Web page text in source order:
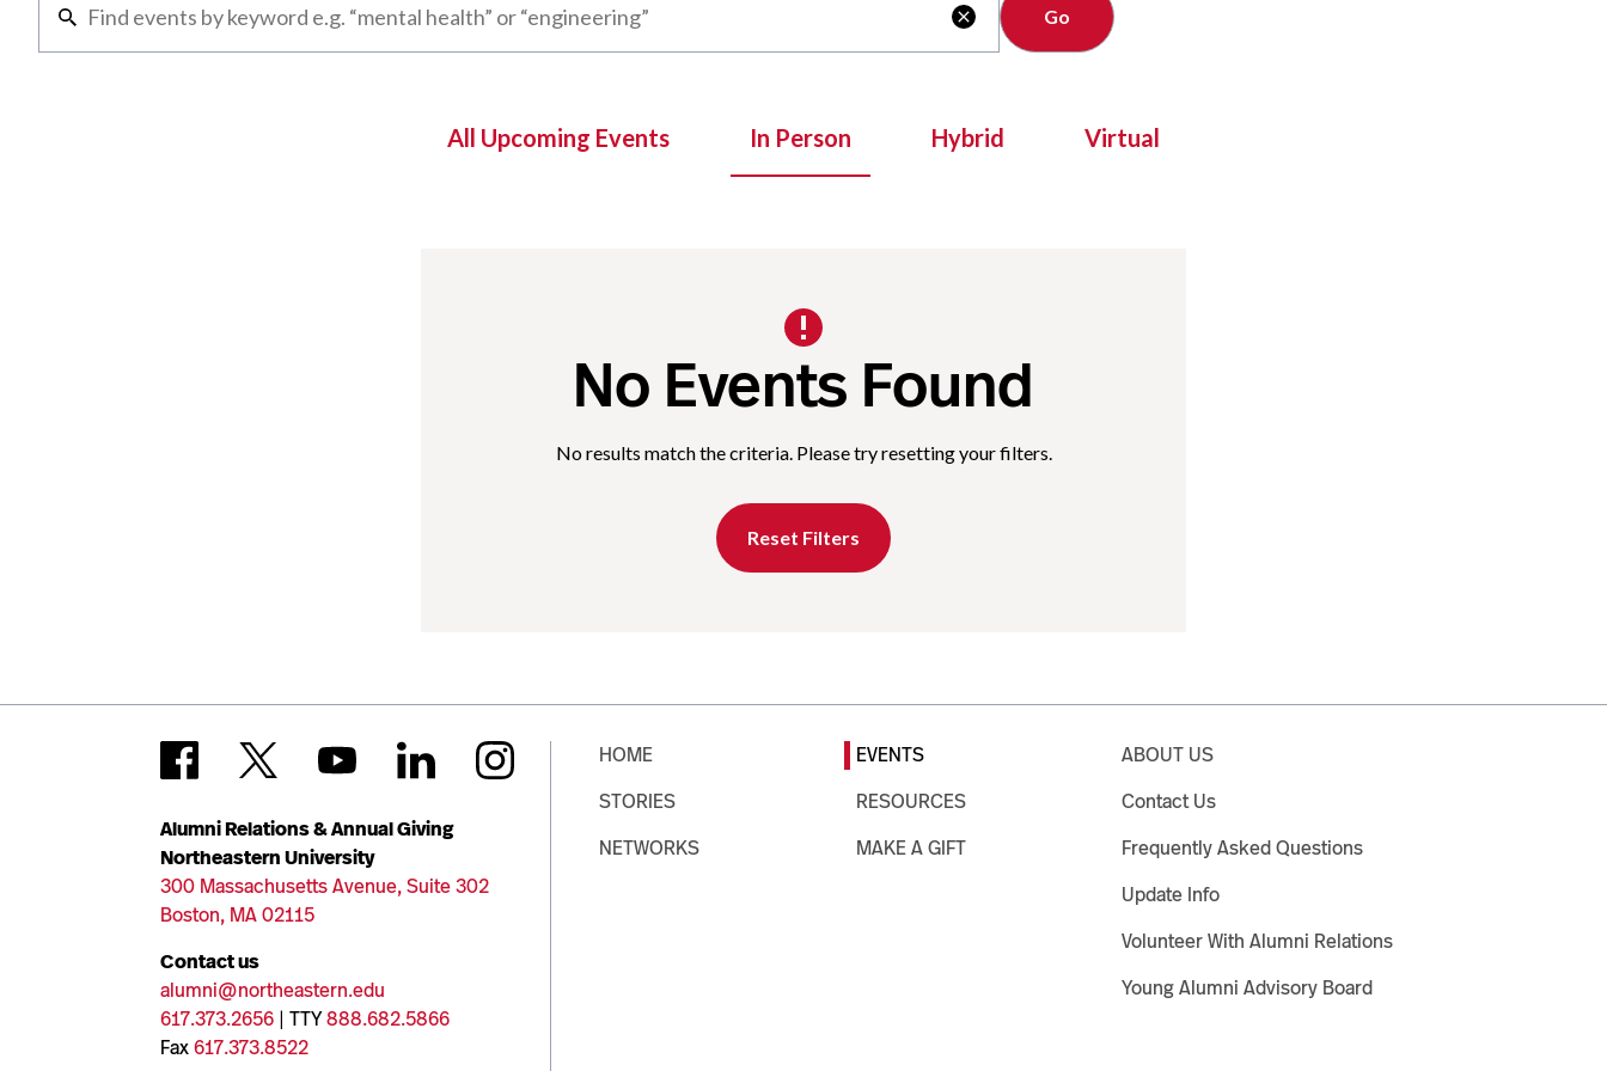

All Upcoming Events In Person Hybrid Virtual
No Events Found
No results match the criteria. Please try resetting your filters.
Reset Filters
Alumni Relations & Annual Giving
Northeastern University
300 Massachusetts Avenue, Suite 302
Boston, MA 02115
Contact us
alumni@northeastern.edu
617.373.2656 | TTY888.682.5866
Fax617.373.8522
HOME
STORIES
NETWORKS
EVENTS
RESOURCES
MAKE A GIFT
ABOUT US
Contact Us
Frequently Asked Questions
Update Info
Volunteer With Alumni Relations
Young Alumni Advisory Board